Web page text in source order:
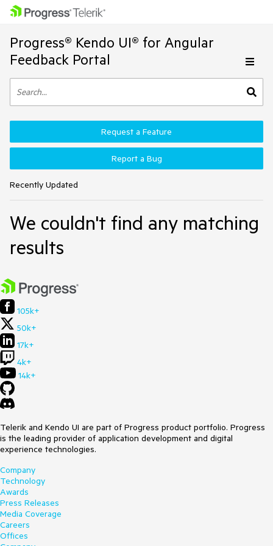
Progress® Kendo UI® for Angular
Feedback Portal
Recently Updated
Request a Feature
Report a Bug
We couldn't find any matching
results
105k+
50k+
17k+
4k+
14k+
Telerik and Kendo UI are part of Progress product portfolio. Progress
is the leading provider of application development and digital
experience technologies.
Company
Technology
Awards
Press Releases
Media Coverage
Careers
Offices